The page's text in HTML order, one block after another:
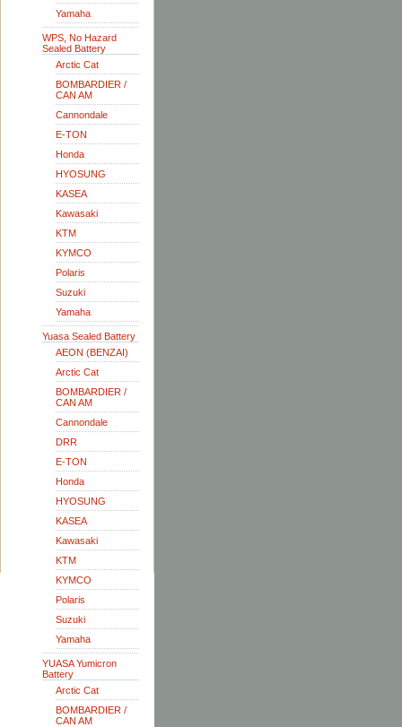
Yamaha
WPS, No Hazard
Sealed Battery
Arctic Cat
BOMBARDIER /
CAN AM
Cannondale
E-TON
Honda
HYOSUNG
KASEA
Kawasaki
KTM
KYMCO
Polaris
Suzuki
Yamaha
Yuasa Sealed Battery
AEON (BENZAI)
Arctic Cat
BOMBARDIER /
CAN AM
Cannondale
DRR
E-TON
Honda
HYOSUNG
KASEA
Kawasaki
KTM
KYMCO
Polaris
Suzuki
Yamaha
YUASA Yumicron
Battery
Arctic Cat
BOMBARDIER /
CAN AM